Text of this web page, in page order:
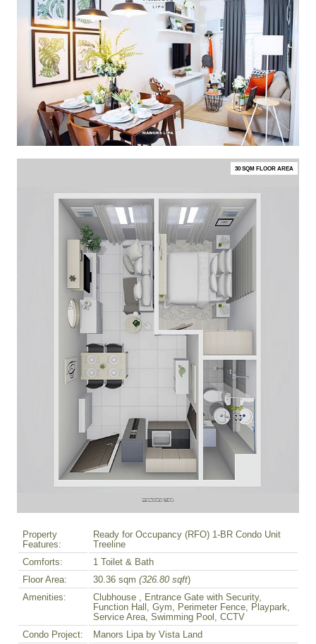
30 SQM FLOOR AREA
Property
Features:
Ready for Occupancy (RFO) 1-BR Condo Unit
Treeline
Comforts:
1 Toilet & Bath
Floor Area:
30.36 sqm (326.80 sqft)
Amenities:
Clubhouse , Entrance Gate with Security,
Function Hall, Gym, Perimeter Fence, Playpark,
Service Area, Swimming Pool, CCTV
Condo Project:
Manors Lipa by Vista Land